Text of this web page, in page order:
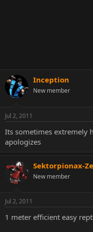
Inception
New member
Jul 2, 2011
Its sometimes extremely
apologizes
Sektorpionax-
New member
Jul 2, 2011
1 meter efficient easy